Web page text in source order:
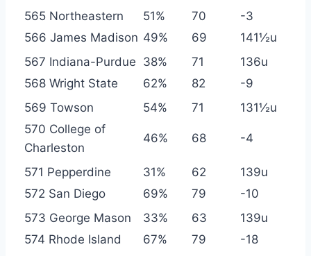
565 Northeastern
51% 70
-3
566 James Madison 49% 69
141½u
567 Indiana-Purdue 38% 71
136u
568 Wright State
62% 82
-9
569 Towson
54% 71
131½u
570 College of
Charleston
46% 68 -4
571 Pepperdine 31% 62
139u
572 San Diego
69% 79
-10
573 George Mason
33% 63
139u
574 Rhode Island
67% 79
-18